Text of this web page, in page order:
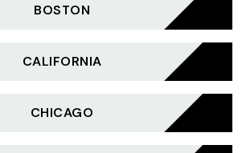
BOSTON
CALIFORNIA
CHICAGO